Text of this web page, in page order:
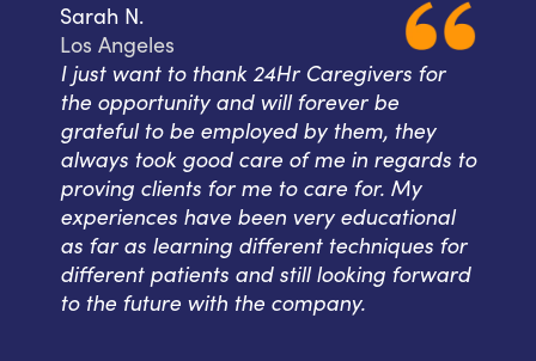
Sarah N.
Los Angeles
I just want to thank 24Hr Caregivers for
the opportunity and will forever be
grateful to be employed by them, they
always took good care of me in regards to
proving clients for me to care for. My
experiences have been very educational
as far as learning different techniques for
different patients and still looking forward
to the future with the company.